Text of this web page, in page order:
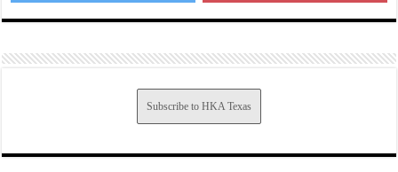
Subscribe to HKA Texas